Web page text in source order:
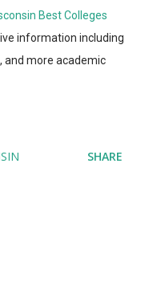
Best Colleges
information including
and more academic
SHARE